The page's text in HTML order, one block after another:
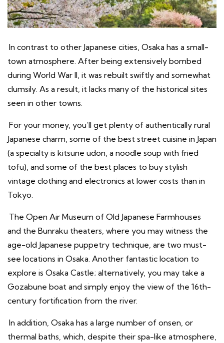
In contrast to other Japanese cities, Osaka has a small-
town atmosphere. After being extensively bombed
during World War II, it was rebuilt swiftly and somewhat
clumsily. As a result, it lacks many of the historical sites
seen in other towns.
For your money, you’ll get plenty of authentically rural
Japanese charm, some of the best street cuisine in Japan
(a specialty is kitsune udon, a noodle soup with fried
tofu), and some of the best places to buy stylish
vintage clothing and electronics at lower costs than in
Tokyo.
The Open Air Museum of Old Japanese Farmhouses
and the Bunraku theaters, where you may witness the
age-old Japanese puppetry technique, are two must-
see locations in Osaka. Another fantastic location to
explore is Osaka Castle; alternatively, you may take a
Gozabune boat and simply enjoy the view of the 16th-
century fortification from the river.
In addition, Osaka has a large number of onsen, or
thermal baths, which, despite their spa-like atmosphere,